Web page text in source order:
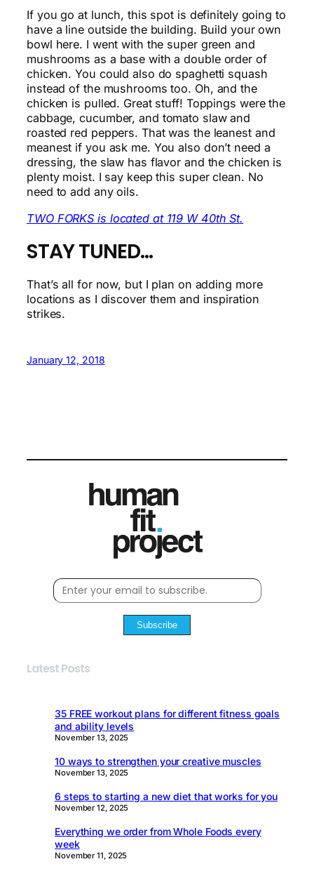
If you go at lunch, this spot is definitely going to
have a line outside the building. Build your own
bowl here. I went with the super green and
mushrooms as a base with a double order of
chicken. You could also do spaghetti squash
instead of the mushrooms too. Oh, and the
chicken is pulled. Great stuff! Toppings were the
cabbage, cucumber, and tomato slaw and
roasted red peppers. That was the leanest and
meanest if you ask me. You also don’t need a
dressing, the slaw has flavor and the chicken is
plenty moist. I say keep this super clean. No
need to add any oils.
TWO FORKS is located at 119 W 40th St.
STAY TUNED…
That’s all for now, but I plan on adding more
locations as I discover them and inspiration
strikes.
January 12, 2018
Subscribe
Latest Posts
35 FREE workout plans for different fitness goals
and ability levels
November 13, 2025
10 ways to strengthen your creative muscles
November 13, 2025
6 steps to starting a new diet that works for you
November 12, 2025
Everything we order from Whole Foods every
week
November 11, 2025